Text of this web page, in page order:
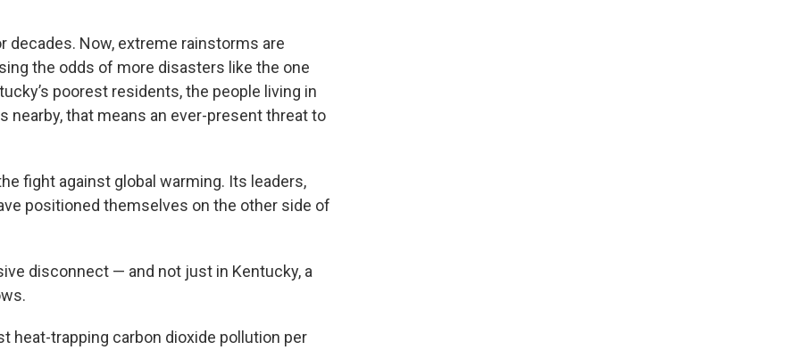
decades. Now, extreme rainstorms are
the odds of more disasters like the one
poorest residents, the people living in
that means an ever-present threat to
fight against global warming. Its leaders,
positioned themselves on the other side of
disconnect — and not just in Kentucky, a
heat-trapping carbon dioxide pollution per